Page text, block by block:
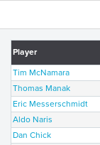
Player
Tim McNamara
Thomas Manak
Eric Messerschmidt
Aldo Naris
Dan Chick